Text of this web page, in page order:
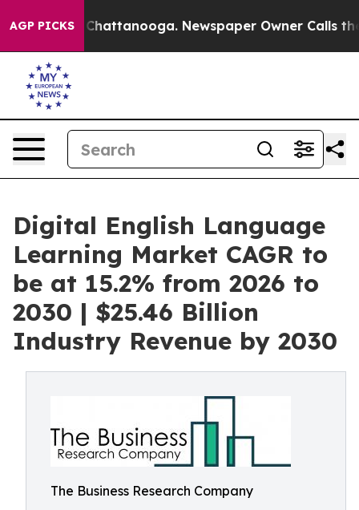
AGP PICKS
in Chattanooga. Newspaper Owner Calls the
Digital English Language
Learning Market CAGR to
be at 15.2% from 2026 to
2030 | $25.46 Billion
Industry Revenue by 2030
The Business Research Company